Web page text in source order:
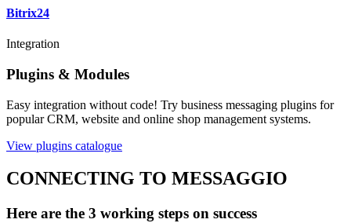
Bitrix24
Integration
Plugins & Modules
Easy integration without code! Try business messaging plugins for
popular CRM, website and online shop management systems.
View plugins catalogue
CONNECTING TO MESSAGGIO
Here are the 3 working steps on success